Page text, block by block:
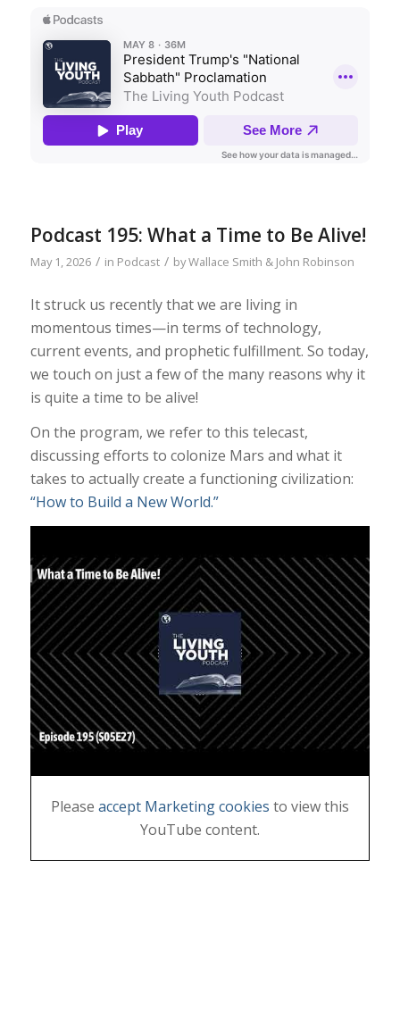
Podcast 195: What a Time to Be Alive!
May 1, 2026 / in Podcast / byWallace Smith & John Robinson
It struck us recently that we are living in
momentous times—in terms of technology,
current events, and prophetic fulfillment. So today,
we touch on just a few of the many reasons why it
is quite a time to be alive!
On the program, we refer to this telecast,
discussing efforts to colonize Mars and what it
takes to actually create a functioning civilization:
“How to Build a New World.”
Please accept Marketing cookies to view this
YouTube content.